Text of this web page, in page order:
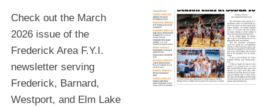
Check out the March
2026 issue of the
Frederick Area F.Y.I.
newsletter serving
Frederick, Barnard,
Westport, and Elm Lake